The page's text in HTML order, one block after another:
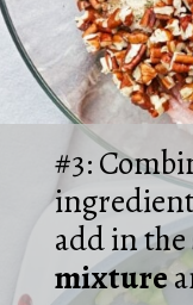
#3:
add in the
mixture